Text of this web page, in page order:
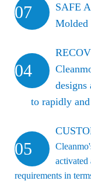
07
SAFE
Molded
04
to rapidly
05
activated
requirements in